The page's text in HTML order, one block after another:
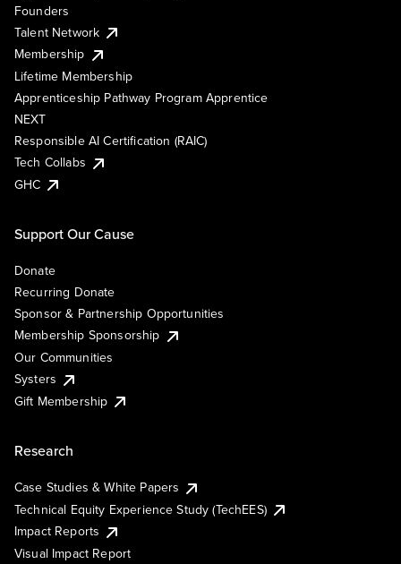
Founders
Talent Network
Membership
Lifetime Membership
Apprenticeship Pathway Program Apprentice
NEXT
Responsible AI Certification (RAIC)
Tech Collabs
GHC
Support Our Cause
Donate
Recurring Donate
Sponsor & Partnership Opportunities
Membership Sponsorship
Our Communities
Systers
Gift Membership
Research
Case Studies & White Papers
Technical Equity Experience Study (TechEES)
Impact Reports
Visual Impact Report